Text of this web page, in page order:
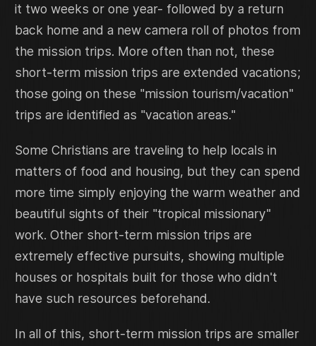
it two weeks or one year- followed by a return
back home and a new camera roll of photos from
the mission trips. More often than not, these
short-term mission trips are extended vacations;
those going on these "mission tourism/vacation"
trips are identified as "vacation areas."
Some Christians are traveling to help locals in
matters of food and housing, but they can spend
more time simply enjoying the warm weather and
beautiful sights of their "tropical missionary"
work. Other short-term mission trips are
extremely effective pursuits, showing multiple
houses or hospitals built for those who didn't
have such resources beforehand.
In all of this, short-term mission trips are smaller